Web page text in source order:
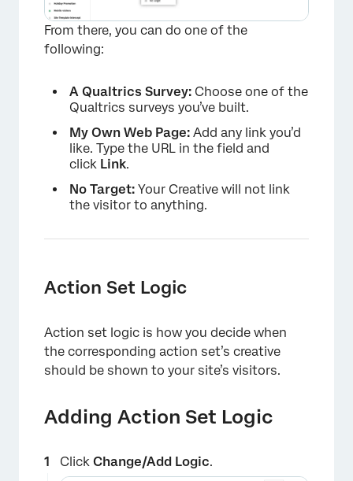
From there, you can do one of the
following:
A Qualtrics Survey: Choose one of the
Qualtrics surveys you’ve built.
My Own Web Page: Add any link you’d
like. Type the URL in the field and
click Link.
No Target: Your Creative will not link
the visitor to anything.
Action Set Logic
Action set logic is how you decide when
the corresponding action set’s creative
should be shown to your site’s visitors.
Adding Action Set Logic
Click Change/Add Logic.